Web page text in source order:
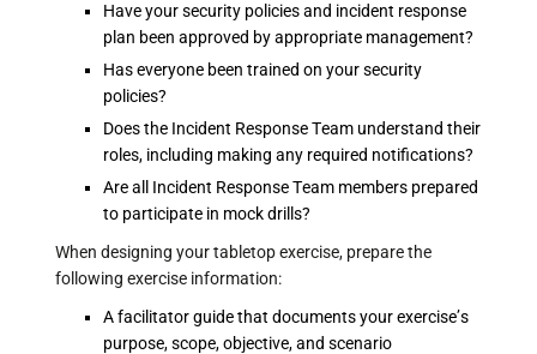
Have your security policies and incident response
plan been approved by appropriate management?
Has everyone been trained on your security
policies?
Does the Incident Response Team understand their
roles, including making any required notifications?
Are all Incident Response Team members prepared
to participate in mock drills?
When designing your tabletop exercise, prepare the
following exercise information:
A facilitator guide that documents your exercise’s
purpose, scope, objective, and scenario